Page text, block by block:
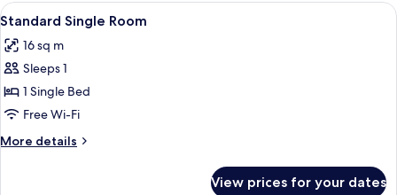
View
all
photos
for
Standard
Single
Room
A bedroom with a bed, a desk, a
7
Standard Single Room
16 sq m
Sleeps 1
1 Single Bed
Free Wi-Fi
More details
More
View prices for your dates